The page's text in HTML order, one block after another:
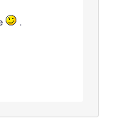
.